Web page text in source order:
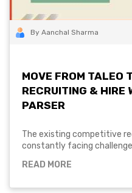
By Aanchal Sharma
MOVE FROM TALEO
RECRUITING & HIRE
PARSER
The existing competitive
constantly facing
READ MORE